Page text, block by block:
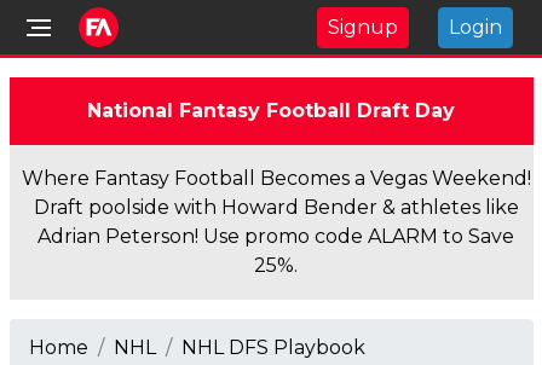
Signup Login
National Fantasy Football Draft Day
Where Fantasy Football Becomes a Vegas Weekend!
Draft poolside with Howard Bender & athletes like
Adrian Peterson! Use promo code ALARM to Save
25%.
Home NHL NHL DFS Playbook